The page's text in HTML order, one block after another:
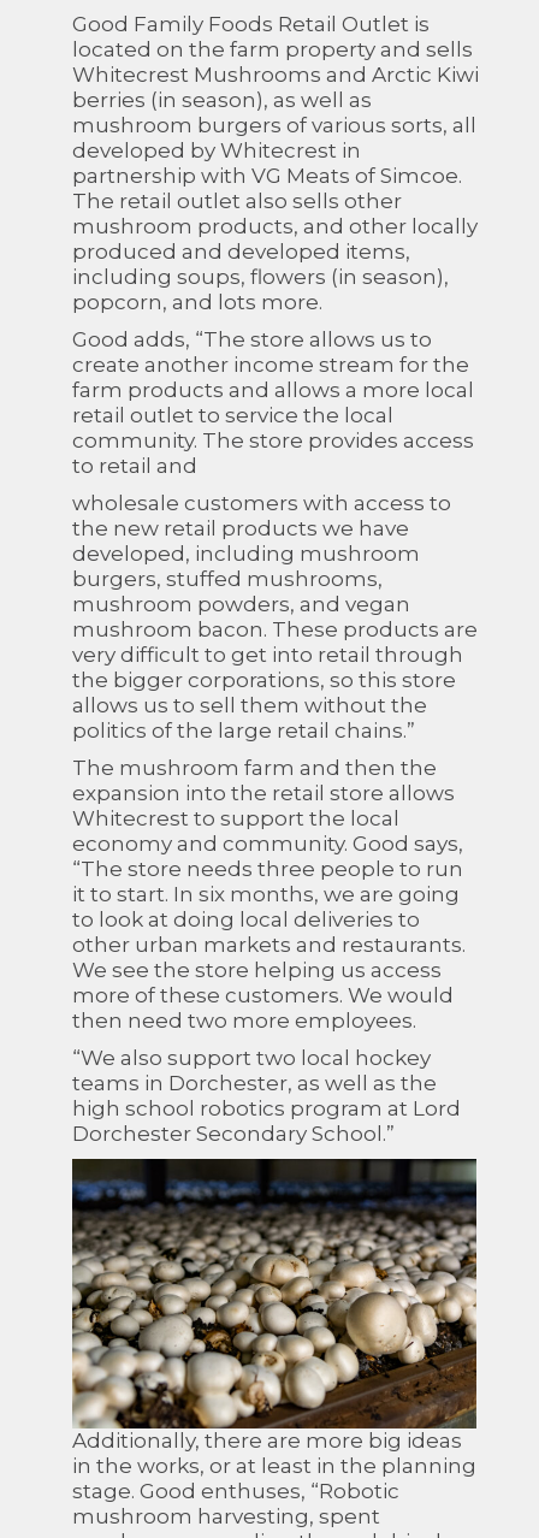
Good Family Foods Retail Outlet is
located on the farm property and sells
Whitecrest Mushrooms and Arctic Kiwi
berries (in season), as well as
mushroom burgers of various sorts, all
developed by Whitecrest in
partnership with VG Meats of Simcoe.
The retail outlet also sells other
mushroom products, and other locally
produced and developed items,
including soups, flowers (in season),
popcorn, and lots more.
Good adds, “The store allows us to
create another income stream for the
farm products and allows a more local
retail outlet to service the local
community. The store provides access
to retail and
wholesale customers with access to
the new retail products we have
developed, including mushroom
burgers, stuffed mushrooms,
mushroom powders, and vegan
mushroom bacon. These products are
very difficult to get into retail through
the bigger corporations, so this store
allows us to sell them without the
politics of the large retail chains.”
The mushroom farm and then the
expansion into the retail store allows
Whitecrest to support the local
economy and community. Good says,
“The store needs three people to run
it to start. In six months, we are going
to look at doing local deliveries to
other urban markets and restaurants.
We see the store helping us access
more of these customers. We would
then need two more employees.
“We also support two local hockey
teams in Dorchester, as well as the
high school robotics program at Lord
Dorchester Secondary School.”
Additionally, there are more big ideas
in the works, or at least in the planning
stage. Good enthuses, “Robotic
mushroom harvesting, spent